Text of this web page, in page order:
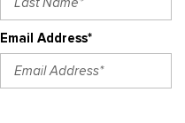
Email Address*